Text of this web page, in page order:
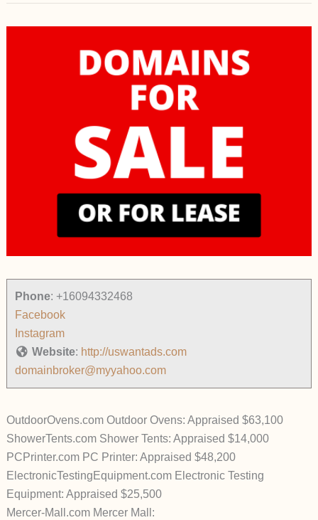
Phone: +16094332468
Facebook
Instagram
Website: http://uswantads.com
domainbroker@myyahoo.com
OutdoorOvens.com Outdoor Ovens: Appraised $63,100
ShowerTents.com Shower Tents: Appraised $14,000
PCPrinter.com PC Printer: Appraised $48,200
ElectronicTestingEquipment.com Electronic Testing
Equipment: Appraised $25,500
Mercer-Mall.com Mercer Mall: